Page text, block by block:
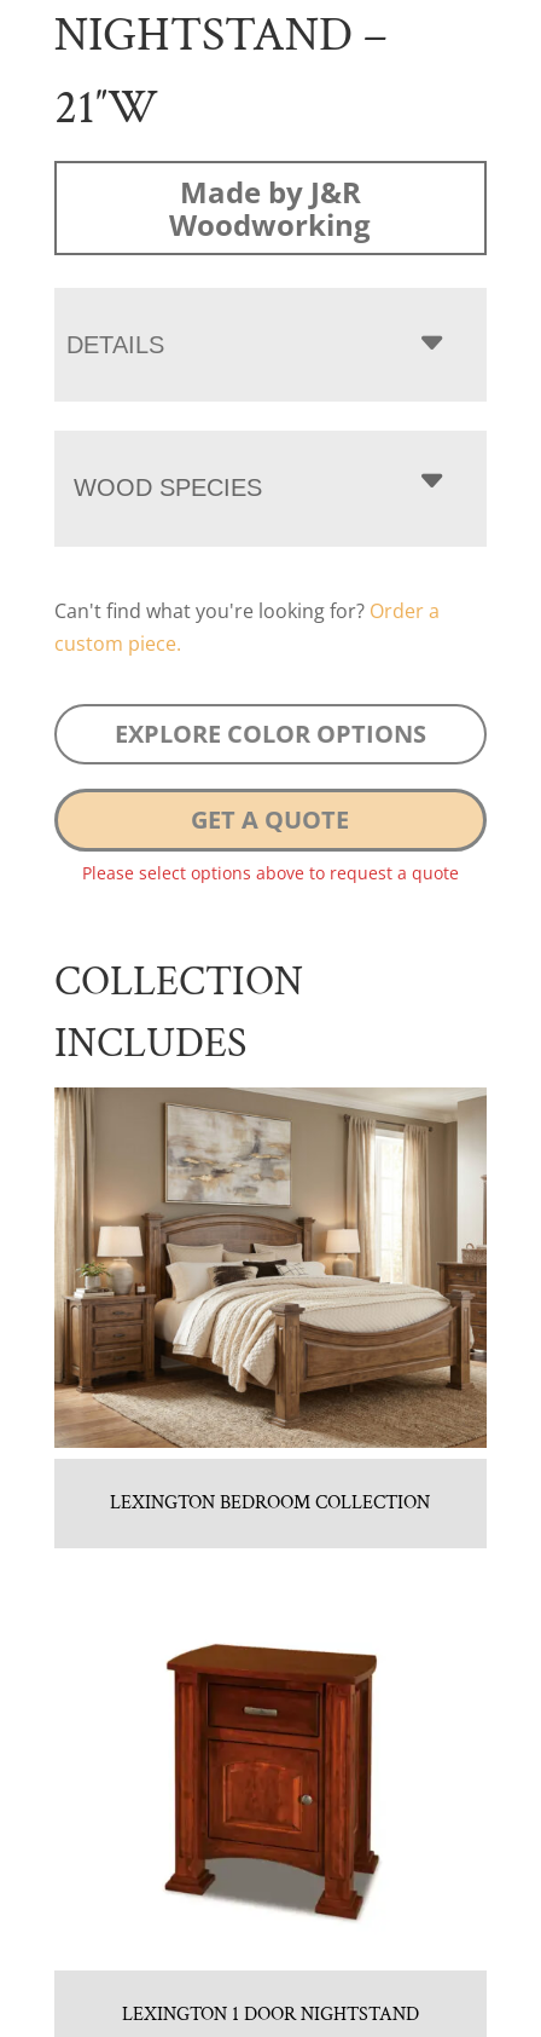
NIGHTSTAND –
21″W
Made by J&R
Woodworking
DETAILS
WOOD SPECIES
Can't find what you're looking for? Order a
custom piece.
EXPLORE COLOR OPTIONS
GET A QUOTE
Please select options above to request a quote
COLLECTION
INCLUDES
LEXINGTON BEDROOM COLLECTION
LEXINGTON 1 DOOR NIGHTSTAND